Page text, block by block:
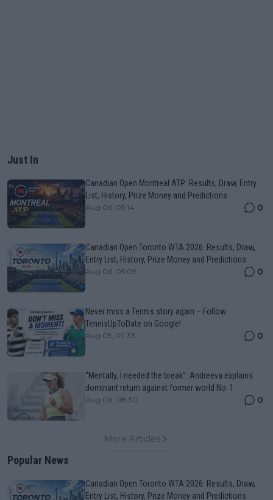
Just In
Canadian Open Montreal ATP: Results, Draw, Entry
List, History, Prize Money and Predictions
Aug 06, 05:14 0
Canadian Open Toronto WTA 2026: Results, Draw,
Entry List, History, Prize Money and Predictions
Aug 06, 05:09 0
Never miss a Tennis story again – Follow
TennisUpToDate on Google!
Aug 05, 09:33 0
“Mentally, I needed the break”: Andreeva explains
dominant return against former world No. 1
Aug 06, 08:30 0
More Articles
Popular News
Canadian Open Toronto WTA 2026: Results, Draw,
Entry List, History, Prize Money and Predictions